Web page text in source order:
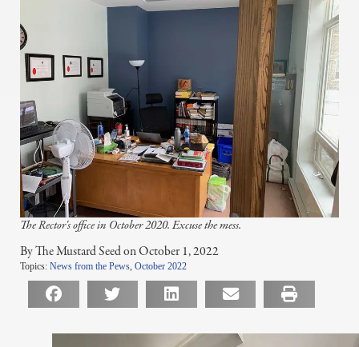
The Rector's office in October 2020. Excuse the mess.
By The Mustard Seed on October 1, 2022
Topics: News from the Pews, October 2022